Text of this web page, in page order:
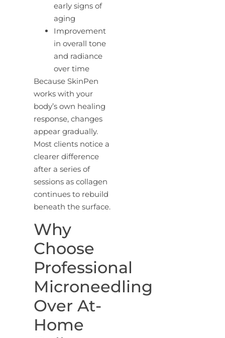
early signs of
aging
Improvement
in overall tone
and radiance
over time
Because SkinPen
works with your
body’s own healing
response, changes
appear gradually.
Most clients notice a
clearer difference
after a series of
sessions as collagen
continues to rebuild
beneath the surface.
Why
Choose
Professional
Microneedling
Over At-
Home